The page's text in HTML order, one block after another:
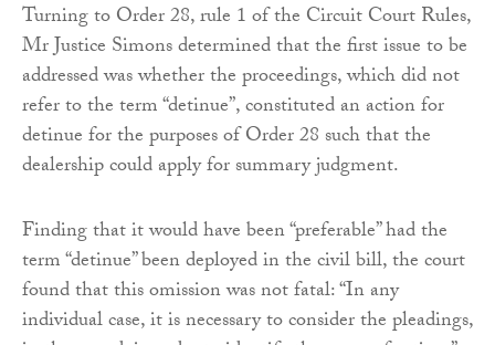
Turning to Order 28, rule 1 of the Circuit Court Rules,
Mr Justice Simons determined that the first issue to be
addressed was whether the proceedings, which did not
refer to the term “detinue”, constituted an action for
detinue for the purposes of Order 28 such that the
dealership could apply for summary judgment.
Finding that it would have been “preferable” had the
term “detinue” been deployed in the civil bill, the court
found that this omission was not fatal: “In any
individual case, it is necessary to consider the pleadings,